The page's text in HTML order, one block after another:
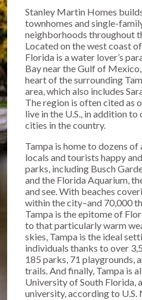
Stanley Martin Homes
townhomes and single-
neighborhoods throughout
Located on the west coast
Florida is a water lover’s
Bay near the Gulf of
heart of the surrounding
area, which also includes
The region is often cited as
live in the U.S., in addition
cities in the country.
Tampa is home to dozens
locals and tourists happy
parks, including Busch
and the Florida Aquarium,
and see. With beaches
within the city–and 70,000
Tampa is the epitome of
to that particularly warm
skies, Tampa is the ideal
individuals thanks to over
185 parks, 71 playgrounds,
trails. And finally, Tampa is
University of South Florida,
university, according to